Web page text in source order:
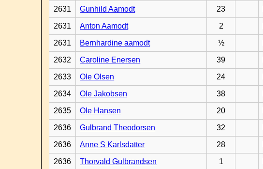
2631 Gunhild Aamodt 23
2631 Anton Aamodt 2
2631 Bernhardine aamodt ½
2632 Caroline Enersen 39
2633 Ole Olsen 24
2634 Ole Jakobsen 38
2635 Ole Hansen 20
2636 Gulbrand Theodorsen 32
2636 Anne S Karlsdatter 28
2636 Thorvald Gulbrandsen 1